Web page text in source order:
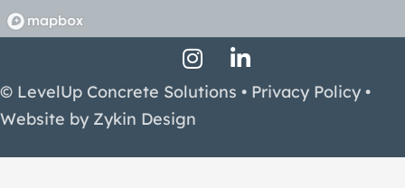
Facebook Profile
Instagram Profile
LinkedIn Profile
© LevelUp Concrete Solutions • Privacy Policy •
Website by Zykin Design